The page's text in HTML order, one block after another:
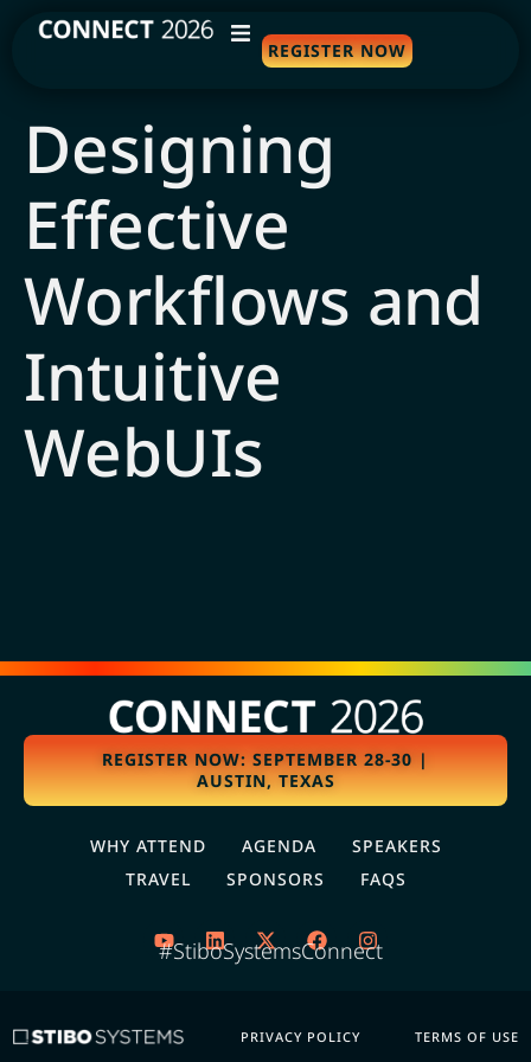
AGENDA
SPEAKERS
TRAVEL
SPONSORS
FAQS
REGISTER NOW
Designing
Effective
Workflows and
Intuitive
WebUIs
REGISTER NOW: SEPTEMBER 28-30 |
AUSTIN, TEXAS
WHY ATTEND AGENDA
SPEAKERS
TRAVEL
SPONSORS FAQS
#StiboSystemsConnect
PRIVACY POLICY TERMS OF USE